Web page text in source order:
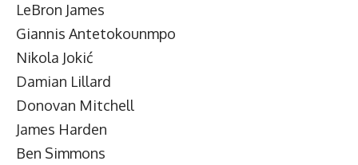
LeBron James
Giannis Antetokounmpo
Nikola Jokić
Damian Lillard
Donovan Mitchell
James Harden
Ben Simmons